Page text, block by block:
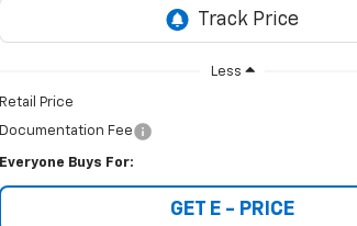
Less
Retail Price
Documentation Fee
Everyone Buys For:
GET E - PRICE